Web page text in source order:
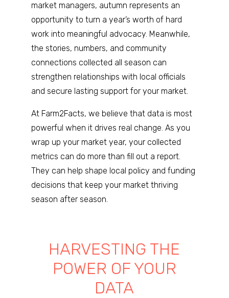
market managers, autumn represents an
opportunity to turn a year’s worth of hard
work into meaningful advocacy. Meanwhile,
the stories, numbers, and community
connections collected all season can
strengthen relationships with local officials
and secure lasting support for your market.
At Farm2Facts, we believe that data is most
powerful when it drives real change. As you
wrap up your market year, your collected
metrics can do more than fill out a report.
They can help shape local policy and funding
decisions that keep your market thriving
season after season.
HARVESTING THE
POWER OF YOUR
DATA